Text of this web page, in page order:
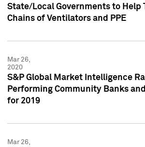
State/Local Governments to Help
Chains of Ventilators and PPE
Mar 26,
2020
S&P Global Market Intelligence
Performing Community Banks
for 2019
Mar 26,